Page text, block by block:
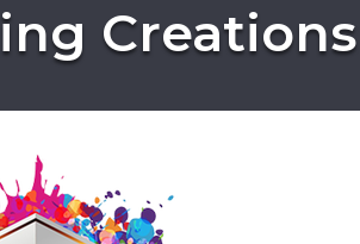
Creations